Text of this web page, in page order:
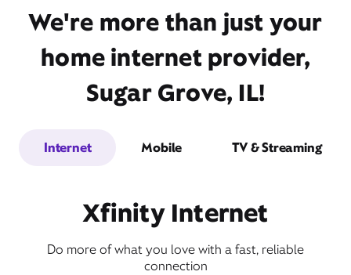
We're more than just your
home internet provider,
Sugar Grove, IL!
Internet Mobile TV & Streaming
Xfinity Internet
Do more of what you love with a fast, reliable
connection